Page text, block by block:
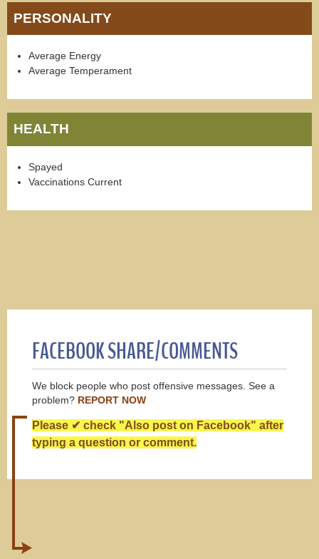
PERSONALITY
Average Energy
Average Temperament
HEALTH
Spayed
Vaccinations Current
FACEBOOK SHARE/COMMENTS
We block people who post offensive messages. See a
problem? REPORT NOW
Please ✔ check "Also post on Facebook" after
typing a question or comment.